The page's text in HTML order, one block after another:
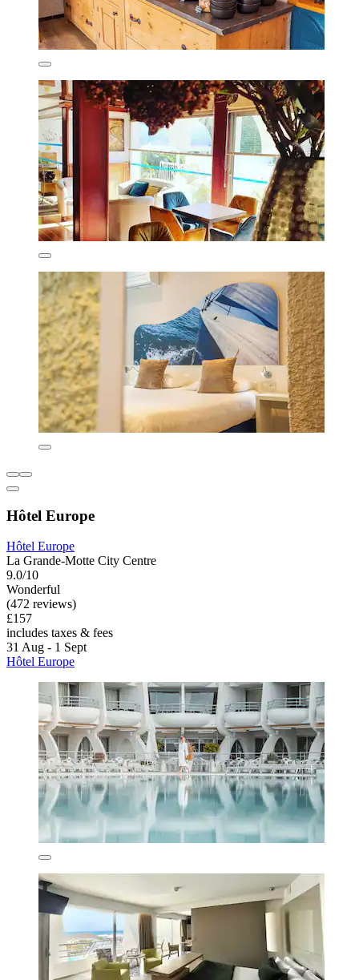
Hôtel Europe
Hôtel Europe
La Grande-Motte City Centre
9.0/10
Wonderful
(472 reviews)
£157
includes taxes & fees
31 Aug - 1 Sept
Hôtel Europe